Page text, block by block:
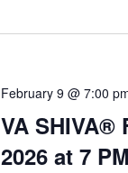
VA
2026 at 7
February 9 @ 7:00